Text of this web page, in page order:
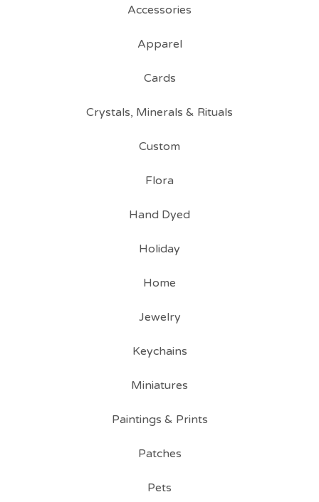
Accessories
Apparel
Cards
Crystals, Minerals & Rituals
Custom
Flora
Hand Dyed
Holiday
Home
Jewelry
Keychains
Miniatures
Paintings & Prints
Patches
Pets